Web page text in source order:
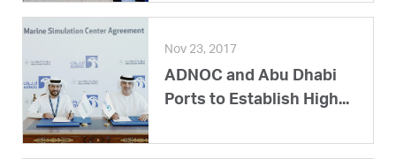
Nov 23, 2017
ADNOC and Abu Dhabi
Ports to Establish High...